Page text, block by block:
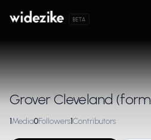
BETA
Grover Cleveland
1Media0Followers1Contributors